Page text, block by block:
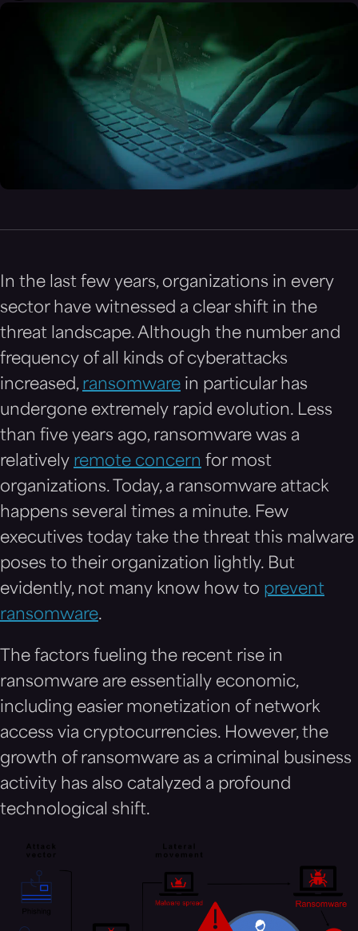
In the last few years, organizations in every
sector have witnessed a clear shift in the
threat landscape. Although the number and
frequency of all kinds of cyberattacks
increased, ransomware in particular has
undergone extremely rapid evolution. Less
than five years ago, ransomware was a
relatively remote concern for most
organizations. Today, a ransomware attack
happens several times a minute. Few
executives today take the threat this malware
poses to their organization lightly. But
evidently, not many know how to prevent
ransomware.
The factors fueling the recent rise in
ransomware are essentially economic,
including easier monetization of network
access via cryptocurrencies. However, the
growth of ransomware as a criminal business
activity has also catalyzed a profound
technological shift.